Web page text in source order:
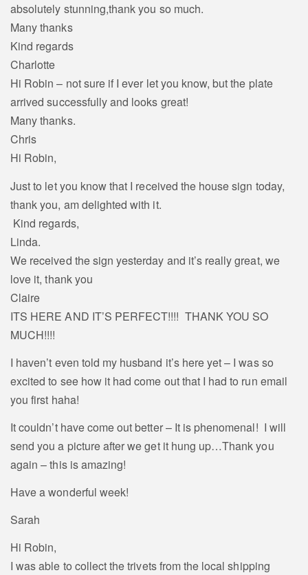
absolutely stunning,thank you so much.
Many thanks
Kind regards
Charlotte
Hi Robin – not sure if I ever let you know, but the plate
arrived successfully and looks great!
Many thanks.
Chris
Hi Robin,
Just to let you know that I received the house sign today,
thank you, am delighted with it.
Kind regards,
Linda.
We received the sign yesterday and it’s really great, we
love it, thank you
Claire
ITS HERE AND IT’S PERFECT!!!! THANK YOU SO
MUCH!!!!
I haven’t even told my husband it’s here yet – I was so
excited to see how it had come out that I had to run email
you first haha!
It couldn’t have come out better – It is phenomenal! I will
send you a picture after we get it hung up…Thank you
again – this is amazing!
Have a wonderful week!
Sarah
Hi Robin,
I was able to collect the trivets from the local shipping